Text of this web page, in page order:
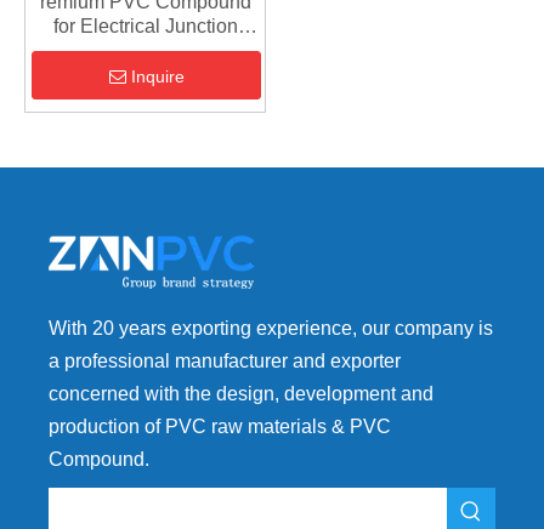
for Electrical Junction
Boxes – High Gloss &
Anti-Flow Mark
Inquire
With 20 years exporting experience, our company is
a professional manufacturer and exporter
concerned with the design, development and
production of PVC raw materials & PVC
Compound.